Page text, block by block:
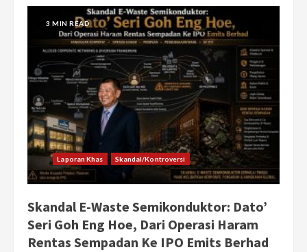
3 MIN READ
Laporan Khas Skandal/Kontroversi
Skandal E-Waste Semikonduktor: Dato’
Seri Goh Eng Hoe, Dari Operasi Haram
Rentas Sempadan Ke IPO Emits Berhad